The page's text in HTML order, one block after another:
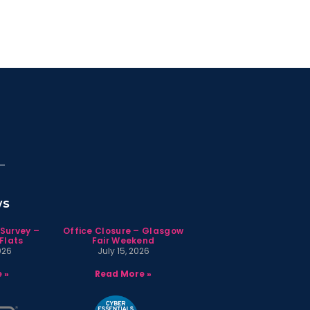
–
»
Office Closure – Glasgow
Fair Weekend
July 15, 2026
Read More »